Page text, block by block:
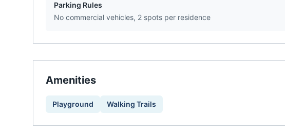
Parking Rules
No commercial vehicles, 2 spots per residence
Amenities
Playground Walking Trails